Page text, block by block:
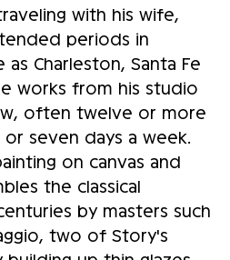
with his wife,
periods in
Charleston, Santa Fe
works from his studio
often twelve or more
seven days a week.
on canvas and
the classical
by masters such
two of Story's